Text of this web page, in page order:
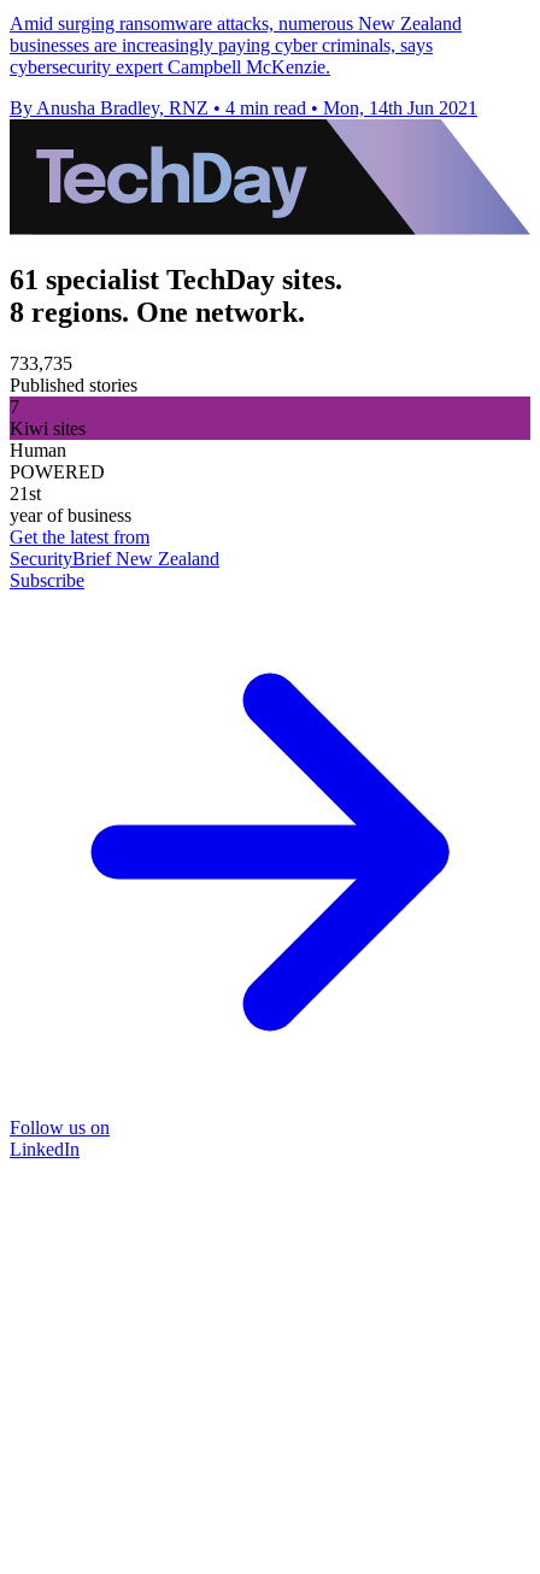
Amid surging ransomware attacks, numerous New Zealand
businesses are increasingly paying cyber criminals, says
cybersecurity expert Campbell McKenzie.
By Anusha Bradley, RNZ • 4 min read • Mon, 14th Jun 2021
61 specialist TechDay sites.
8 regions. One network.
733,735
Published stories
7
Kiwi sites
Human
POWERED
21st
year of business
Get the latest from
SecurityBrief New Zealand
Subscribe
Follow us on
LinkedIn